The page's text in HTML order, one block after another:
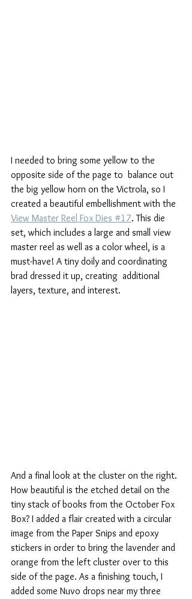
I needed to bring some yellow to the
opposite side of the page to  balance out
the big yellow horn on the Victrola, so I
created a beautiful embellishment with the
View Master Reel Fox Dies #17. This die
set, which includes a large and small view
master reel as well as a color wheel, is a
must-have! A tiny doily and coordinating
brad dressed it up, creating  additional
layers, texture, and interest.
And a final look at the cluster on the right.
How beautiful is the etched detail on the
tiny stack of books from the October Fox
Box? I added a flair created with a circular
image from the Paper Snips and epoxy
stickers in order to bring the lavender and
orange from the left cluster over to this
side of the page. As a finishing touch, I
added some Nuvo drops near my three